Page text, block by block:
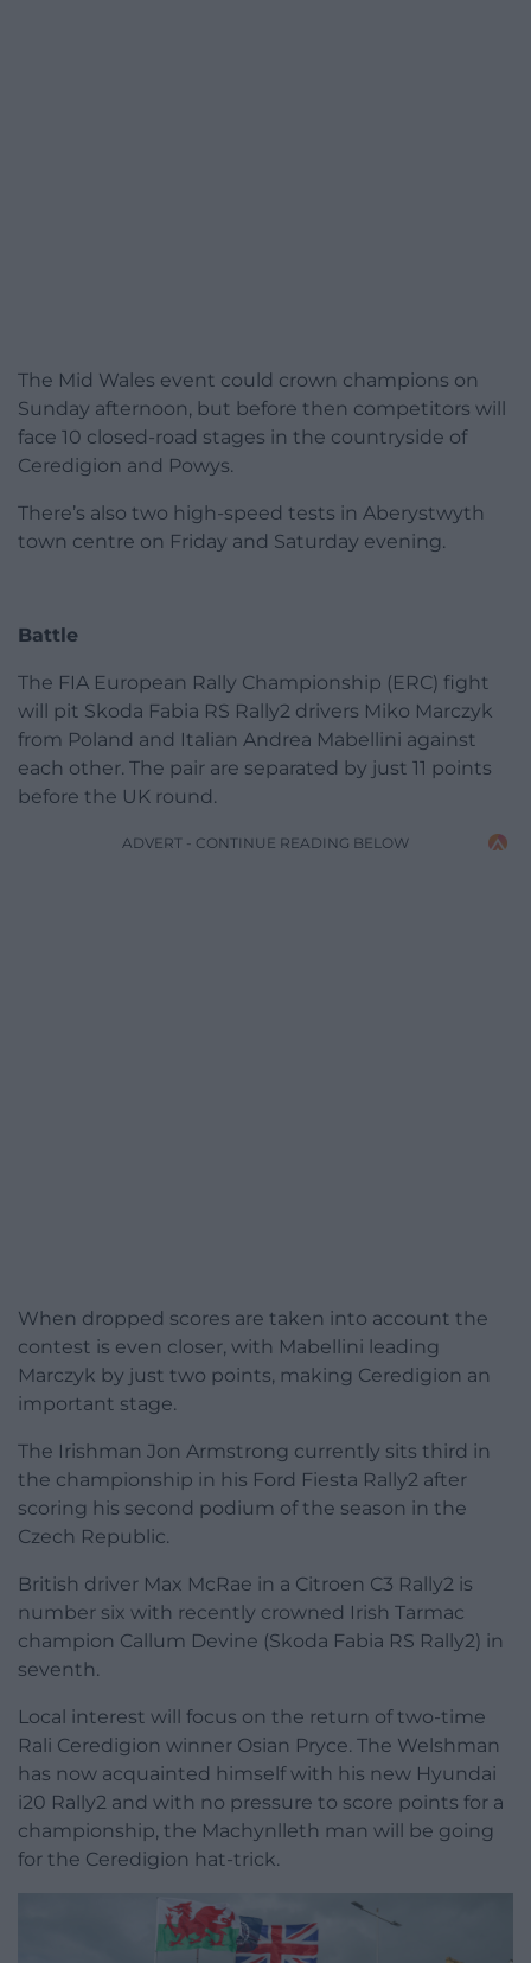
The Mid Wales event could crown champions on
Sunday afternoon, but before then competitors will
face 10 closed-road stages in the countryside of
Ceredigion and Powys.
There’s also two high-speed tests in Aberystwyth
town centre on Friday and Saturday evening.
Battle
The FIA European Rally Championship (ERC) fight
will pit Skoda Fabia RS Rally2 drivers Miko Marczyk
from Poland and Italian Andrea Mabellini against
each other. The pair are separated by just 11 points
before the UK round.
ADVERT - CONTINUE READING BELOW
When dropped scores are taken into account the
contest is even closer, with Mabellini leading
Marczyk by just two points, making Ceredigion an
important stage.
The Irishman Jon Armstrong currently sits third in
the championship in his Ford Fiesta Rally2 after
scoring his second podium of the season in the
Czech Republic.
British driver Max McRae in a Citroen C3 Rally2 is
number six with recently crowned Irish Tarmac
champion Callum Devine (Skoda Fabia RS Rally2) in
seventh.
Local interest will focus on the return of two-time
Rali Ceredigion winner Osian Pryce. The Welshman
has now acquainted himself with his new Hyundai
i20 Rally2 and with no pressure to score points for a
championship, the Machynlleth man will be going
for the Ceredigion hat-trick.